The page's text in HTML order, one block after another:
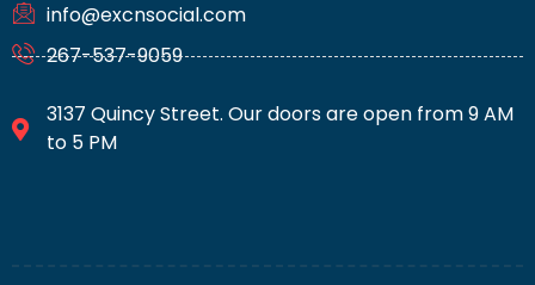
info@excnsocial.com
267-537-9059
3137 Quincy Street. Our doors are open from 9 AM
to 5 PM